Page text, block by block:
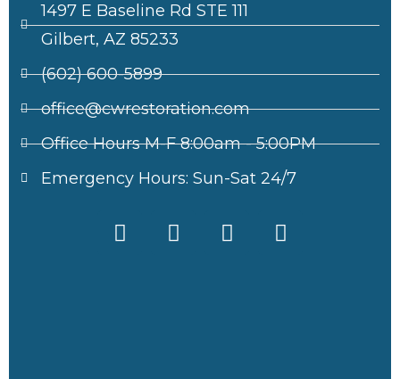
1497 E Baseline Rd STE 111
Gilbert, AZ 85233
(602) 600-5899
office@cwrestoration.com
Office Hours M-F 8:00am - 5:00PM
Emergency Hours: Sun-Sat 24/7
F
a
X
-
I
n
L
i